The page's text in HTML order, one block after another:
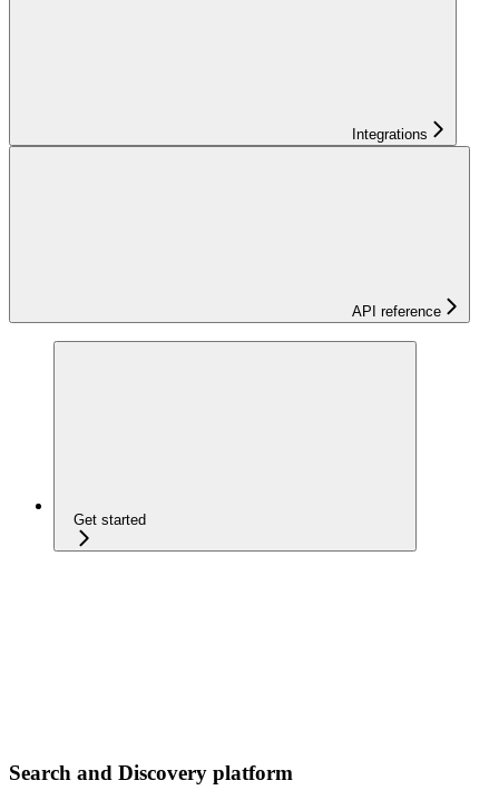
Integrations
API reference
Get started
Search and Discovery platform